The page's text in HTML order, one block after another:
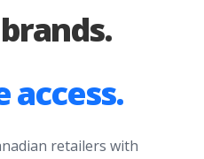
access.
retailers with